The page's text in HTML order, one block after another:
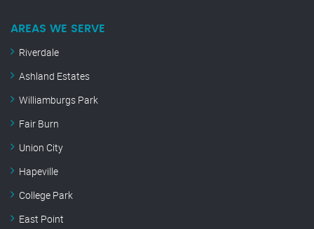
AREAS WE SERVE
Riverdale
Ashland Estates
Williamburgs Park
Fair Burn
Union City
Hapeville
College Park
East Point